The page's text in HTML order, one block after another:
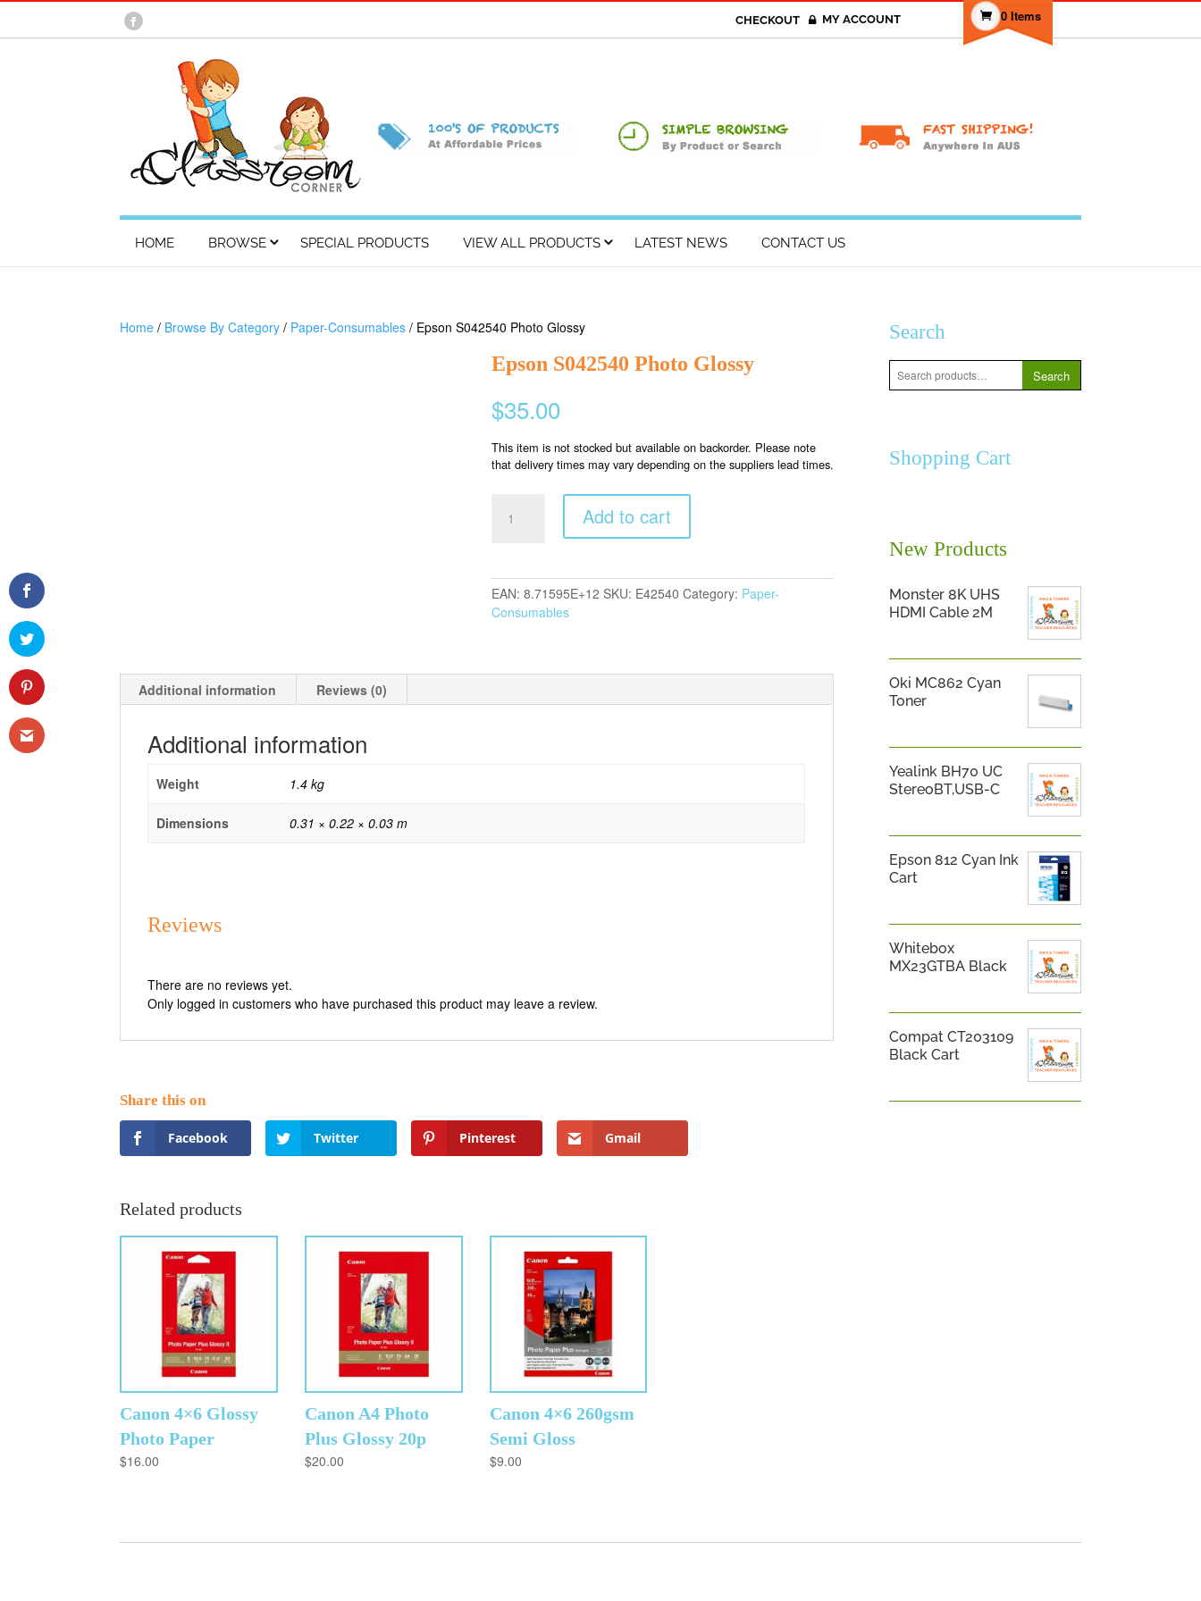
0 Items
MY ACCOUNT
CHECKOUT
HOME BROWSE SPECIAL PRODUCTS VIEW ALL PRODUCTS LATEST NEWS CONTACT US
Home / Browse By Category / Paper-Consumables / Epson S042540 Photo Glossy
Epson S042540 Photo Glossy
$35.00
This item is not stocked but available on backorder. Please note
that delivery times may vary depending on the suppliers lead times.
S042540
quantity
Add to cart
EAN: 8.71595E+12 SKU: E42540 Category: Paper-
Consumables
Additional information Reviews (0)
Additional information
Weight 1.4 kg
Dimensions 0.31 × 0.22 × 0.03 m
Reviews
There are no reviews yet.
Only logged in customers who have purchased this product may leave a review.
Facebook Twitter Pinterest Gmail
Related products
Canon 4×6 Glossy
Photo Paper
$16.00
Canon A4 Photo
Plus Glossy 20p
$20.00
Canon 4×6 260gsm
Semi Gloss
$9.00
Search
Search
for:
Search
Shopping Cart
New Products
Monster 8K UHS
HDMI Cable 2M
Oki MC862 Cyan
Toner
Yealink BH70 UC
StereoBT,USB-C
Epson 812 Cyan Ink
Cart
Whitebox
MX23GTBA Black
Compat CT203109
Black Cart